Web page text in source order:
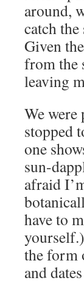
around,
catch
Given
from the
leaving
We were
stopped
one
sun-
afraid
have to
the form
and